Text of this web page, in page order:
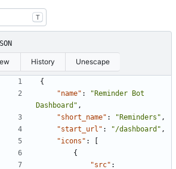
T
History Unescape
{
"name" :
"Reminder Bot
Dashboard" ,
"short_name" : "Reminders" ,
"start_url" : "/dashboard" ,
"icons" :
{
"src" :